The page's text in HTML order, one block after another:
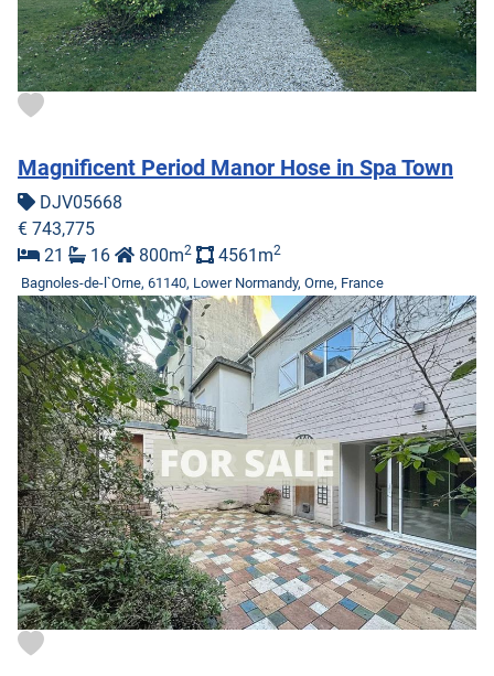
Magnificent Period Manor Hose in Spa Town
DJV05668
€ 743,775
21
16 800m2 4561m2
Bagnoles-de-l`Orne, 61140, Lower Normandy, Orne, France